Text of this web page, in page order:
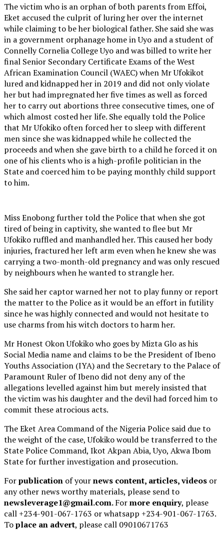
The victim who is an orphan of both parents from Effoi,
Eket accused the culprit of luring her over the internet
while claiming to be her biological father. She said she was
in a government orphanage home in Uyo and a student of
Connelly Cornelia College Uyo and was billed to write her
final Senior Secondary Certificate Exams of the West
African Examination Council (WAEC) when Mr Ufokikot
lured and kidnapped her in 2019 and did not only violate
her but had impregnated her five times as well as forced
her to carry out abortions three consecutive times, one of
which almost costed her life. She equally told the Police
that Mr Ufokiko often forced her to sleep with different
men since she was kidnapped while he collected the
proceeds and when she gave birth to a child he forced it on
one of his clients who is a high-profile politician in the
State and coerced him to be paying monthly child support
to him.
Miss Enobong further told the Police that when she got
tired of being in captivity, she wanted to flee but Mr
Ufokiko ruffled and manhandled her. This caused her body
injuries, fractured her left arm even when he knew she was
carrying a two-month-old pregnancy and was only rescued
by neighbours when he wanted to strangle her.
She said her captor warned her not to play funny or report
the matter to the Police as it would be an effort in futility
since he was highly connected and would not hesitate to
use charms from his witch doctors to harm her.
Mr Honest Okon Ufokiko who goes by Mizta Glo as his
Social Media name and claims to be the President of Ibeno
Youths Association (IYA) and the Secretary to the Palace of
Paramount Ruler of Ibeno did not deny any of the
allegations levelled against him but merely insisted that
the victim was his daughter and the devil had forced him to
commit these atrocious acts.
The Eket Area Command of the Nigeria Police said due to
the weight of the case, Ufokiko would be transferred to the
State Police Command, Ikot Akpan Abia, Uyo, Akwa Ibom
State for further investigation and prosecution.
Forpublication of yournews content, articles, videos or
any other news worthy materials, please send to
newsleverage1@gmail.com.Formore enquiry, please
call +234-901-067-1763 or whatsapp +234-901-067-1763.
Toplace an advert, please call 09010671763